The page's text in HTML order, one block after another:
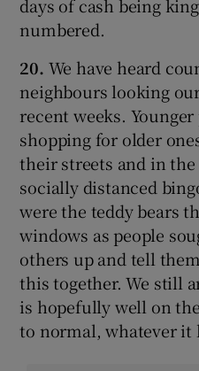
days of cash being
numbered.
20. We have heard
neighbours looking
recent weeks.
shopping for older
their streets and in
socially distanced
were the teddy bears
windows as people
others up and tell
this together. We still
is hopefully well on
to normal, whatever it